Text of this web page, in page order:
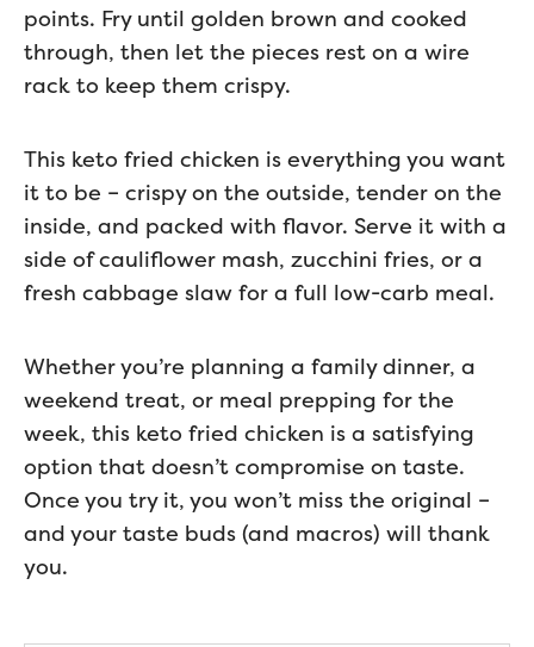
points. Fry until golden brown and cooked
through, then let the pieces rest on a wire
rack to keep them crispy.
This keto fried chicken is everything you want
it to be – crispy on the outside, tender on the
inside, and packed with flavor. Serve it with a
side of cauliflower mash, zucchini fries, or a
fresh cabbage slaw for a full low-carb meal.
Whether you’re planning a family dinner, a
weekend treat, or meal prepping for the
week, this keto fried chicken is a satisfying
option that doesn’t compromise on taste.
Once you try it, you won’t miss the original –
and your taste buds (and macros) will thank
you.